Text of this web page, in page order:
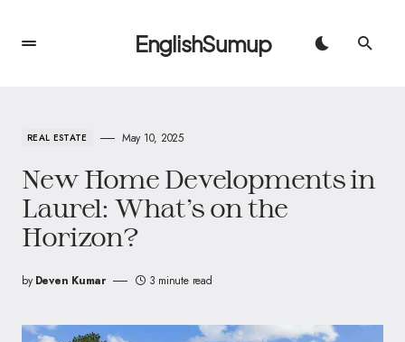
EnglishSumup
REAL ESTATE May 10, 2025
New Home Developments in
Laurel: What’s on the
Horizon?
by Deven Kumar 3 minute read